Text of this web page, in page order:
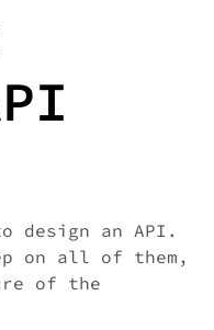
design an API.
on all of them,
of the